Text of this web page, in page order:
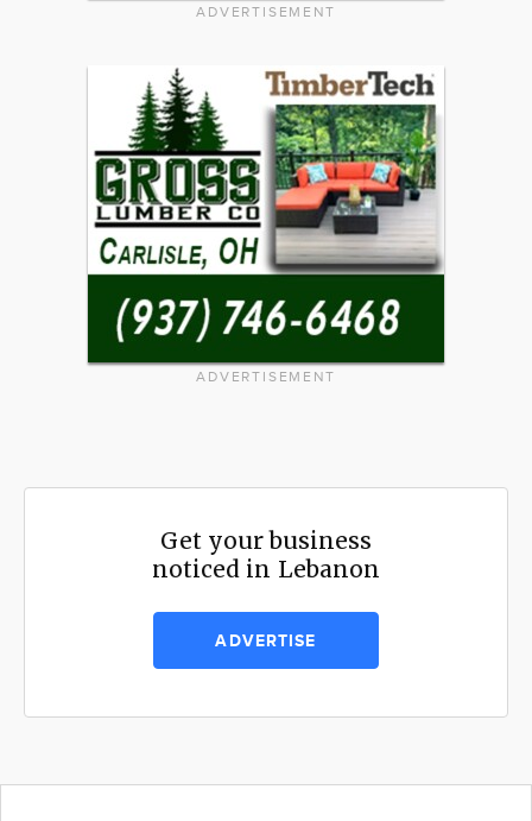
ADVERTISEMENT
ADVERTISEMENT
Get your business
noticed in Lebanon
ADVERTISE